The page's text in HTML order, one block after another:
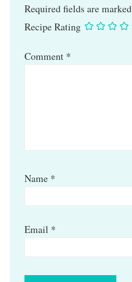
Required fields are marked
Recipe Rating
Comment *
Name *
Email *